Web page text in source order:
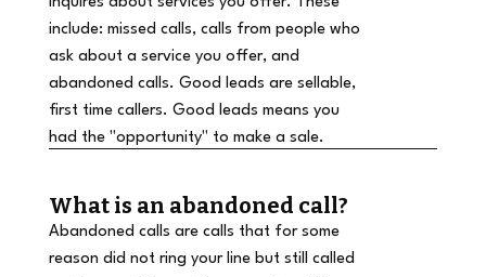
include: missed calls, calls from people who
ask about a service you offer, and
abandoned calls. Good leads are sellable,
first time callers. Good leads means you
had the "opportunity" to make a sale.
What is an abandoned call?
Abandoned calls are calls that for some
reason did not ring your line but still called